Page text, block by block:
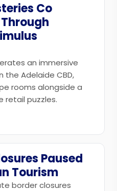
Co
an immersive
Adelaide CBD,
rooms alongside a
retail puzzles.
Paused
Tourism
border closures